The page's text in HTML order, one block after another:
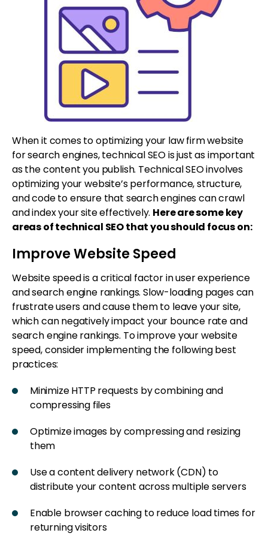
When it comes to optimizing your law firm website
for search engines, technical SEO is just as important
as the content you publish. Technical SEO involves
optimizing your website’s performance, structure,
and code to ensure that search engines can crawl
and index your site effectively. Here are some key
areas of technical SEO that you should focus on:
Improve Website Speed
Website speed is a critical factor in user experience
and search engine rankings. Slow-loading pages can
frustrate users and cause them to leave your site,
which can negatively impact your bounce rate and
search engine rankings. To improve your website
speed, consider implementing the following best
practices:
Minimize HTTP requests by combining and
compressing files
Optimize images by compressing and resizing
them
Use a content delivery network (CDN) to
distribute your content across multiple servers
Enable browser caching to reduce load times for
returning visitors